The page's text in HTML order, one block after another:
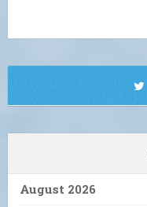
August 2026